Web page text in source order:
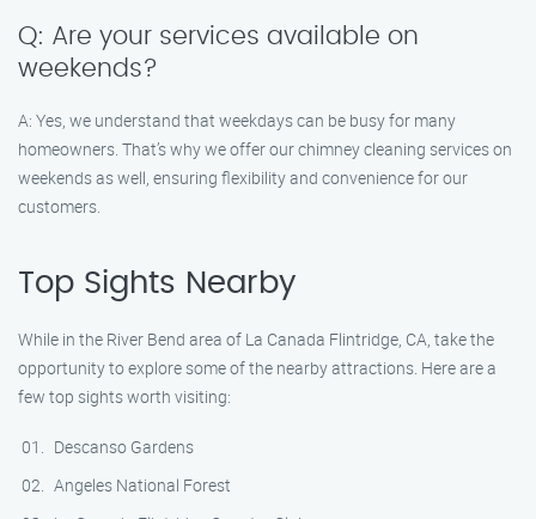
Q: Are your services available on
weekends?
A: Yes, we understand that weekdays can be busy for many
homeowners. That’s why we offer our chimney cleaning services on
weekends as well, ensuring flexibility and convenience for our
customers.
Top Sights Nearby
While in the River Bend area of La Canada Flintridge, CA, take the
opportunity to explore some of the nearby attractions. Here are a
few top sights worth visiting:
Descanso Gardens
Angeles National Forest